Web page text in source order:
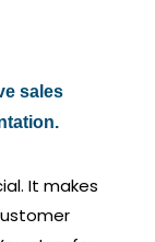
sales
It makes